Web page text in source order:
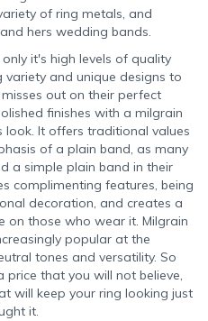
of ring metals, and
hers wedding bands.
it's high levels of quality
variety and unique designs to
out on their perfect
finishes with a milgrain
It offers traditional values
of a plain band, as many
a simple plain band in their
complimenting features, being
decoration, and creates a
on those who wear it. Milgrain
popular at the
tones and versatility. So
that you will not believe,
will keep your ring looking just
it.